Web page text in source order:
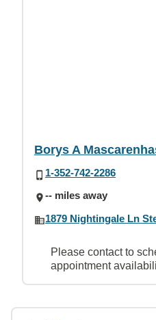
Borys A
1-352-742-2286
-- miles away
1879 Nightingale Ln
Please contact to
appointment